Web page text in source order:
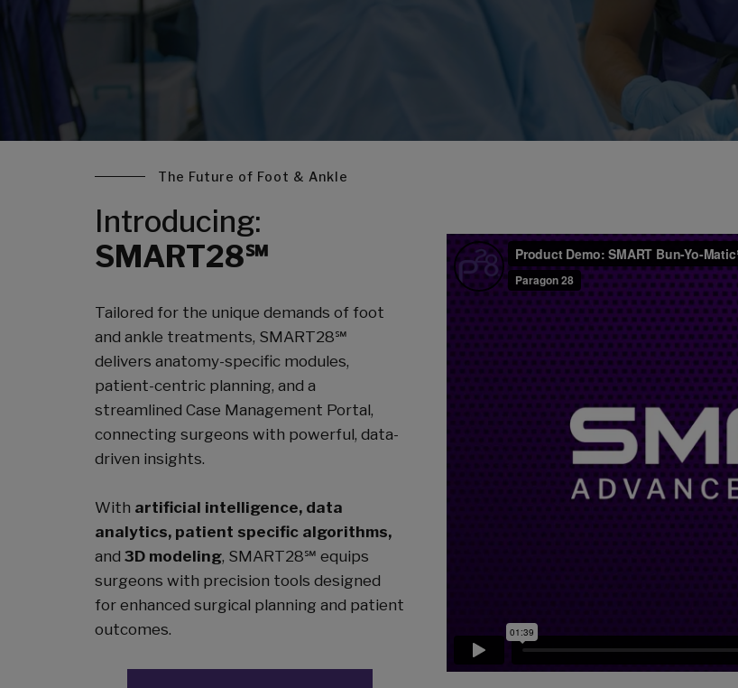
The Future of Foot & Ankle
Introducing:
SMART28℠
Tailored for the unique demands of foot
and ankle treatments, SMART28℠
delivers anatomy-specific modules,
patient-centric planning, and a
streamlined Case Management Portal,
connecting surgeons with powerful, data-
driven insights.
With artificial intelligence, data
analytics, patient specific algorithms,
and 3D modeling, SMART28℠ equips
surgeons with precision tools designed
for enhanced surgical planning and patient
outcomes.